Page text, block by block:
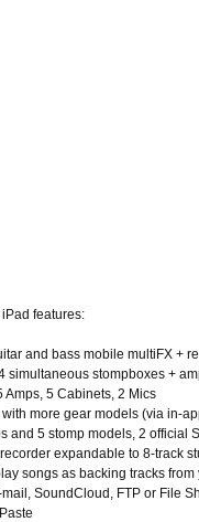
features:
and bass mobile multiFX +
simultaneous stompboxes +
Amps, 5 Cabinets, 2 Mics
more gear models (via in-
and 5 stomp models, 2 official
expandable to 8-track
songs as backing tracks
SoundCloud, FTP or File